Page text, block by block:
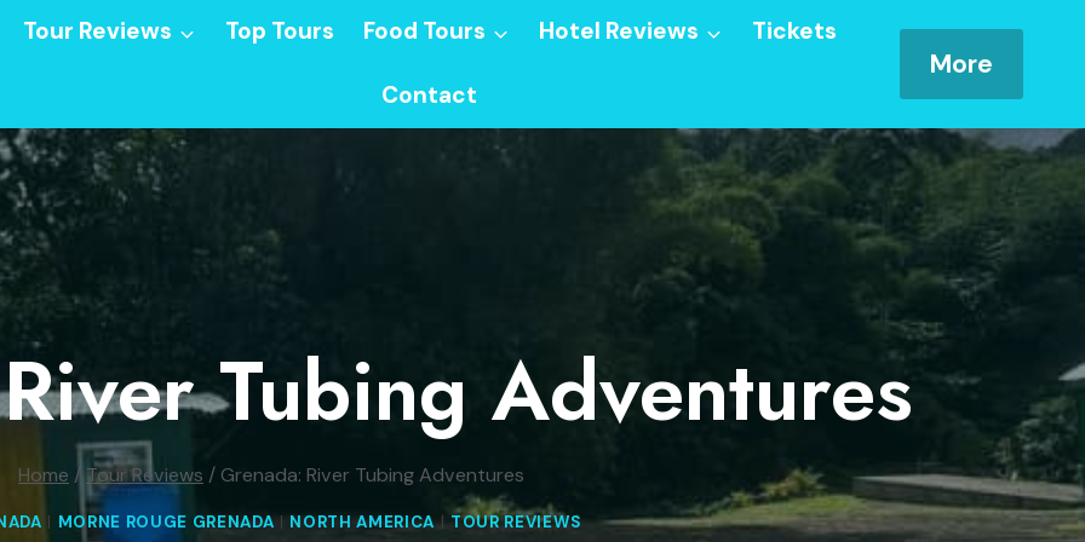
Tour Reviews Top Tours Food Tours Hotel Reviews Tickets
Contact
More
Tubing Adventures
Home / Tour Reviews / Grenada: River Tubing Adventures
| MORNE ROUGE GRENADA | NORTH AMERICA| TOUR REVIEWS